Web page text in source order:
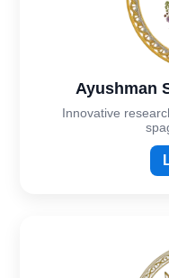
Ayushman
Innovative